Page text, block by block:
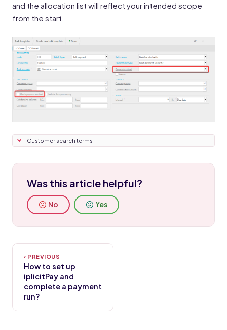
and the allocation list will reflect your intended scope
from the start.
Customer search terms
Was this article helpful?
No Yes
How to set up
iplicitPay and
complete a payment
run?